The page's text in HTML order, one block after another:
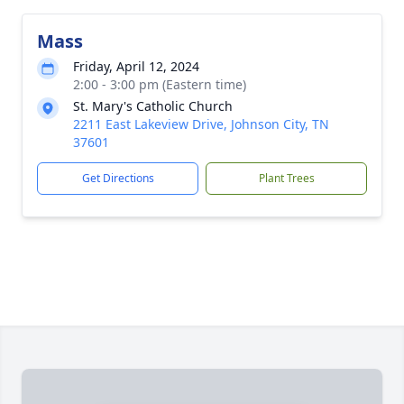
Mass
Friday, April 12, 2024
2:00 - 3:00 pm (Eastern time)
St. Mary's Catholic Church
2211 East Lakeview Drive, Johnson City, TN
37601
Get Directions Plant Trees